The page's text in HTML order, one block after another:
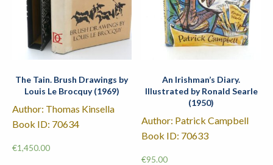
The Tain. Brush Drawings by
Louis Le Brocquy (1969)
Author: Thomas Kinsella
Book ID: 70634
€1,450.00
An Irishman’s Diary.
Illustrated by Ronald Searle
(1950)
Author: Patrick Campbell
Book ID: 70633
€95.00